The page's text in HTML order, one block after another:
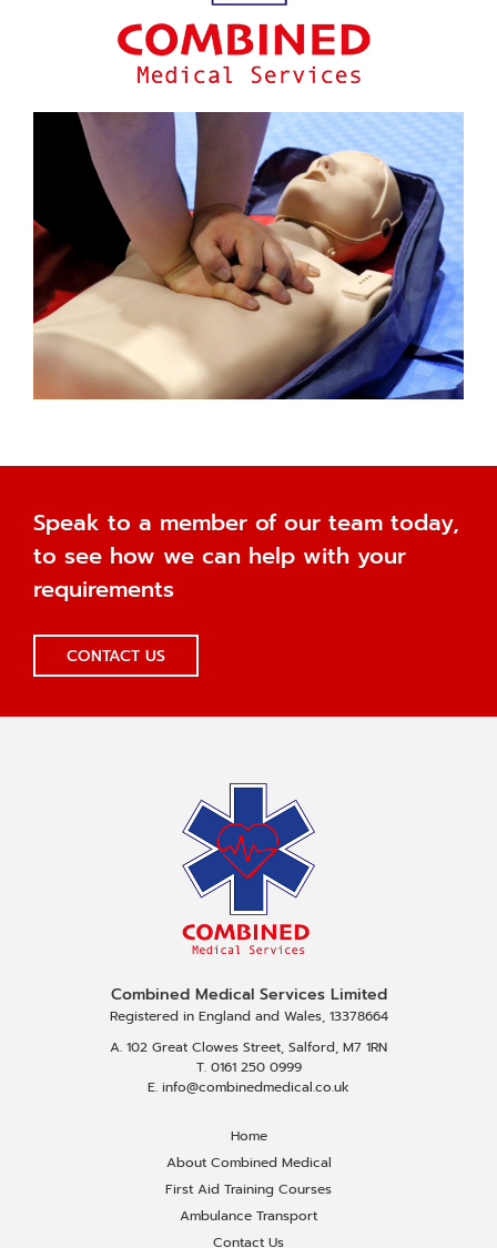
Speak to a member of our team today,
to see how we can help with your
requirements
CONTACT US
Combined Medical Services Limited
Registered in England and Wales, 13378664
A. 102 Great Clowes Street, Salford, M7 1RN
T. 0161 250 0999
E. info@combinedmedical.co.uk
Home
About Combined Medical
First Aid Training Courses
Ambulance Transport
Contact Us